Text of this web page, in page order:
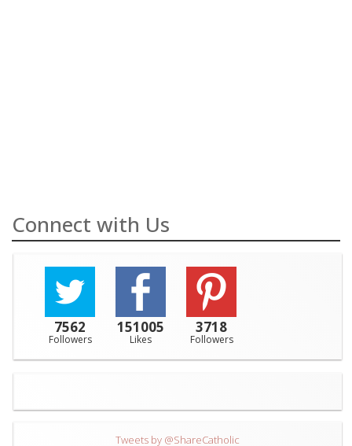
Connect with Us
7562
Followers
151005
Likes
3718
Followers
Tweets by @ShareCatholic